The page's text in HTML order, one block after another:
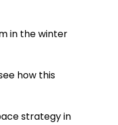
in the winter
how this
strategy in